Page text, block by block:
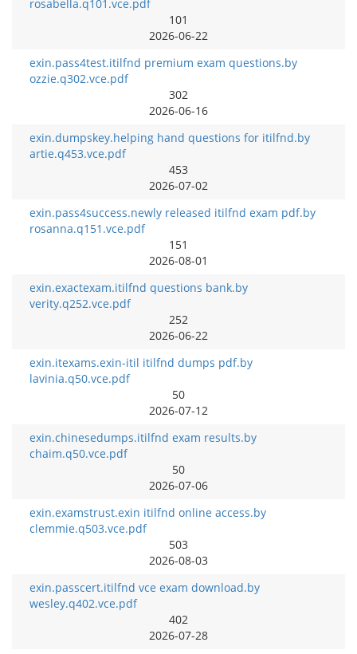
rosabella.q101.vce.pdf
101
2026-06-22
exin.pass4test.itilfnd premium exam questions.by
ozzie.q302.vce.pdf
302
2026-06-16
exin.dumpskey.helping hand questions for itilfnd.by
artie.q453.vce.pdf
453
2026-07-02
exin.pass4success.newly released itilfnd exam pdf.by
rosanna.q151.vce.pdf
151
2026-08-01
exin.exactexam.itilfnd questions bank.by
verity.q252.vce.pdf
252
2026-06-22
exin.itexams.exin-itil itilfnd dumps pdf.by
lavinia.q50.vce.pdf
50
2026-07-12
exin.chinesedumps.itilfnd exam results.by
chaim.q50.vce.pdf
50
2026-07-06
exin.examstrust.exin itilfnd online access.by
clemmie.q503.vce.pdf
503
2026-08-03
exin.passcert.itilfnd vce exam download.by
wesley.q402.vce.pdf
402
2026-07-28